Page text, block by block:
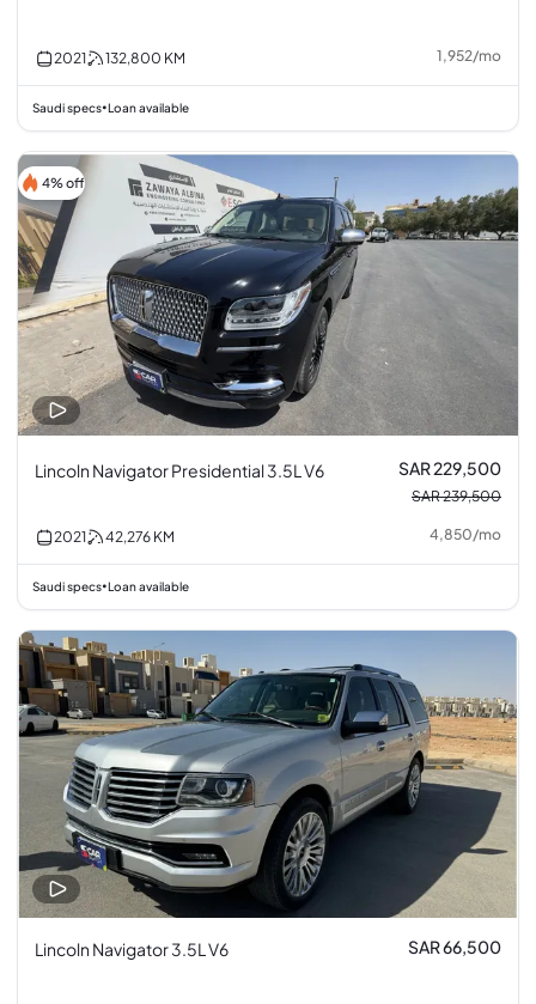
2021 132,800 KM 1,952/mo
Saudi specs•Loan available
4% off
Lincoln Navigator Presidential 3.5L V6 SAR 229,500
SAR 239,500
2021 42,276 KM 4,850/mo
Saudi specs•Loan available
Lincoln Navigator 3.5L V6 SAR 66,500